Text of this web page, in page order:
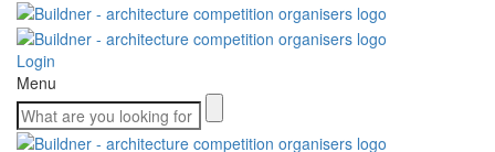
Login
Menu